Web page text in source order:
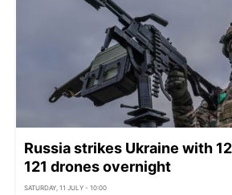
Russia strikes Ukraine with
121 drones overnight
SATURDAY, 11 JULY - 10:00